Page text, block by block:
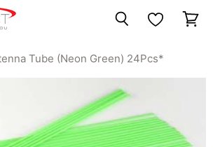
Tube (Neon Green) 24Pcs*